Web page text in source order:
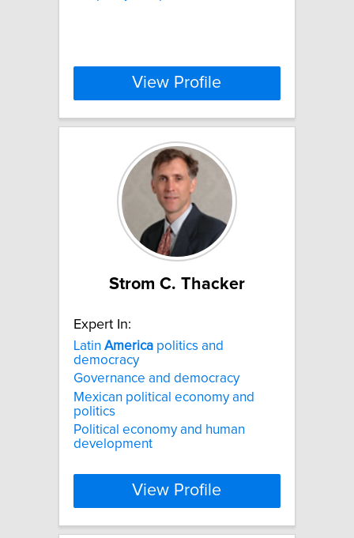
View Profile
Strom C. Thacker
Expert In:
Latin America politics and
democracy
Governance and democracy
Mexican political economy and
politics
Political economy and human
development
View Profile